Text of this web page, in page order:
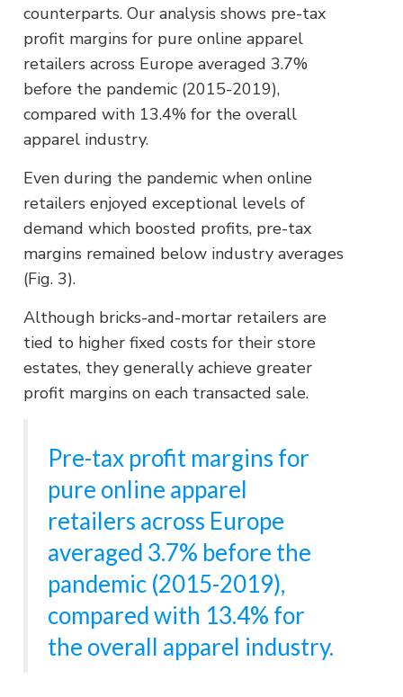
counterparts. Our analysis shows pre-tax
profit margins for pure online apparel
retailers across Europe averaged 3.7%
before the pandemic (2015-2019),
compared with 13.4% for the overall
apparel industry.
Even during the pandemic when online
retailers enjoyed exceptional levels of
demand which boosted profits, pre-tax
margins remained below industry averages
(Fig. 3).
Although bricks-and-mortar retailers are
tied to higher fixed costs for their store
estates, they generally achieve greater
profit margins on each transacted sale.
Pre-tax profit margins for
pure online apparel
retailers across Europe
averaged 3.7% before the
pandemic (2015-2019),
compared with 13.4% for
the overall apparel industry.